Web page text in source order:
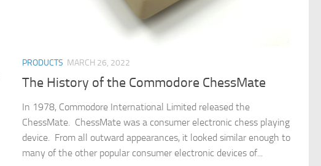
PRODUCTS MARCH 26, 2022
The History of the Commodore ChessMate
In 1978, Commodore International Limited released the
ChessMate. ChessMate was a consumer electronic chess playing
device. From all outward appearances, it looked similar enough to
many of the other popular consumer electronic devices of...